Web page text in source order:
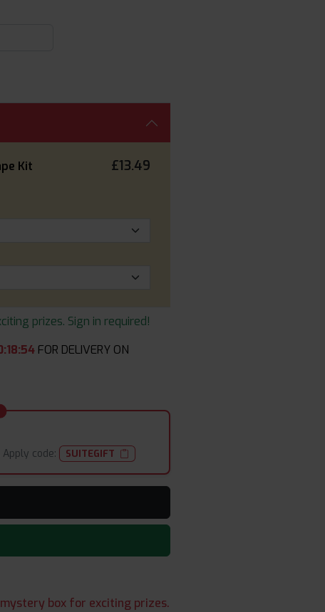
Kit £13.49
prizes. Sign in required!
:18:54 FOR DELIVERY ON
Apply code: SUITEGIFT
box for exciting prizes.